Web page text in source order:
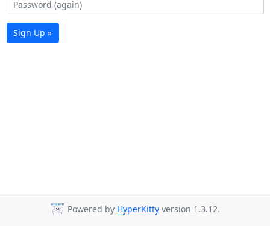
Sign Up »
Powered by HyperKitty version 1.3.12.